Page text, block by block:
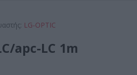
LG-OPTIC
apc-LC 1m